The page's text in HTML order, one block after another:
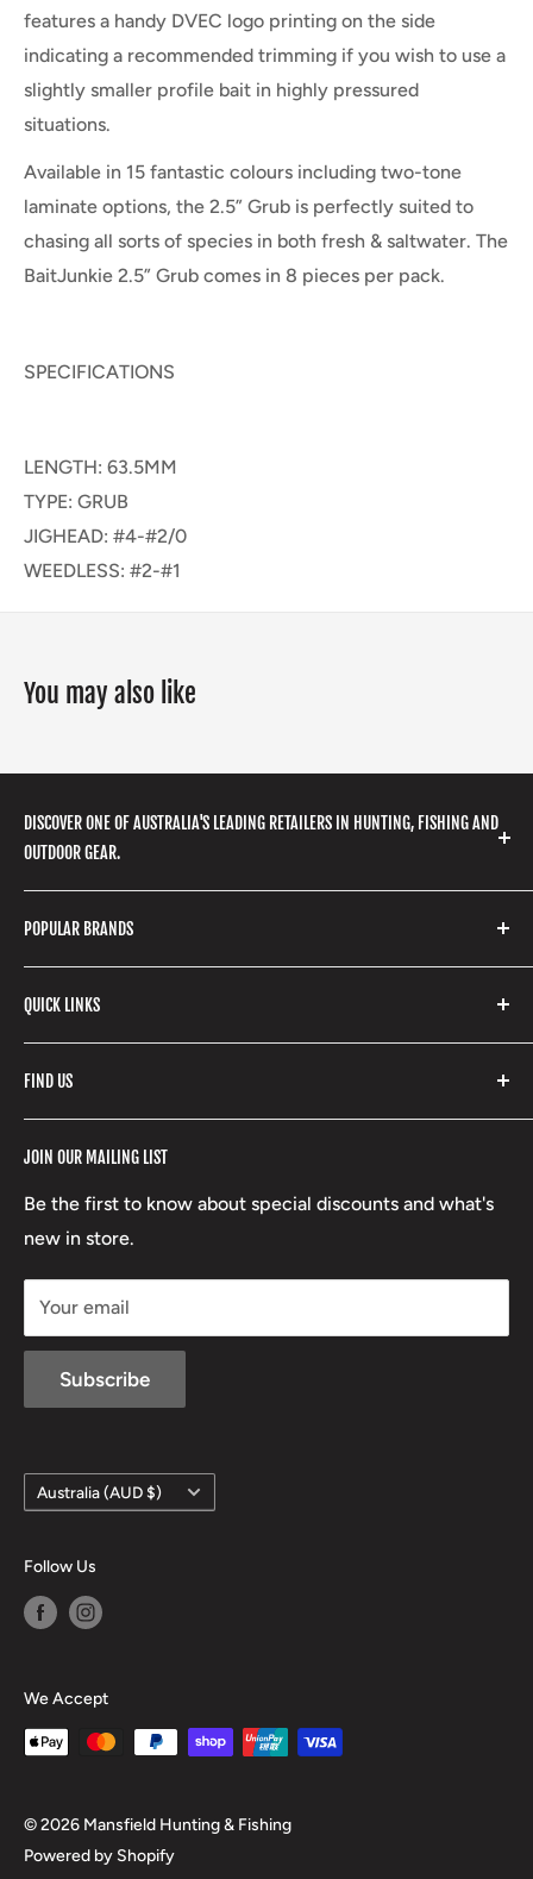
features a handy DVEC logo printing on the side
indicating a recommended trimming if you wish to use a
slightly smaller profile bait in highly pressured
situations.
Available in 15 fantastic colours including two-tone
laminate options, the 2.5” Grub is perfectly suited to
chasing all sorts of species in both fresh & saltwater. The
BaitJunkie 2.5” Grub comes in 8 pieces per pack.
SPECIFICATIONS
LENGTH: 63.5MM
TYPE: GRUB
JIGHEAD: #4-#2/0
WEEDLESS: #2-#1
You may also like
DISCOVER ONE OF AUSTRALIA'S LEADING RETAILERS IN HUNTING, FISHING AND
OUTDOOR GEAR.
gear, hunting accessories, camping, hiking, archery
products and so much more! Shop in store or online
with our extensive range of brands and products.
POPULAR BRANDS
Stone Glacier
Yeti
Fishpond
Stoney Creek
RCBS
Beretta
Lowa
QUICK LINKS
Search
Refund Policy
Terms of Service
Boxing Day Sales
JOIN OUR MAILING LIST
Be the first to know about special discounts and what's
new in store.
Your email
Subscribe
FIND US
Country/region
Australia (AUD $)
Follow Us
We Accept
© 2026 Mansfield Hunting & Fishing
Powered by Shopify